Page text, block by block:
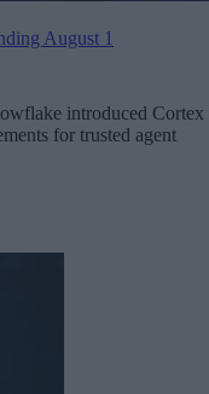
August 1
introduced Cortex
for trusted agent